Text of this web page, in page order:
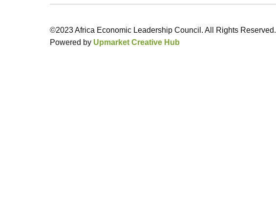
©2023 Africa Economic Leadership Council. All Rights Reserved.
Powered by Upmarket Creative Hub